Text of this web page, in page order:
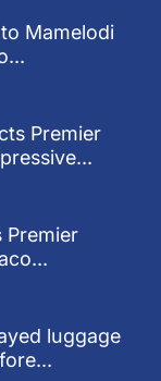
Mamelodi
Premier
Premier
luggage